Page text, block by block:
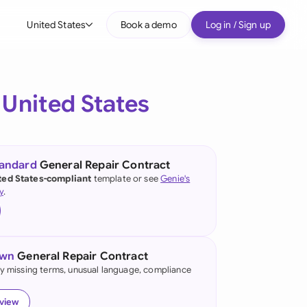
United States
(English)
Kong
Book a demo Log in / Sign up
United States
General Repair Contract
States-compliant template or seeGenie's
.
General Repair Contract
missing terms, unusual language, compliance